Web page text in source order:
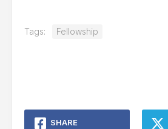
Tags: Fellowship
SHARE